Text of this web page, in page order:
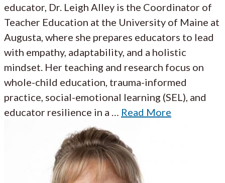
educator, Dr. Leigh Alley is the Coordinator of
Teacher Education at the University of Maine at
Augusta, where she prepares educators to lead
with empathy, adaptability, and a holistic
mindset. Her teaching and research focus on
whole-child education, trauma-informed
practice, social-emotional learning (SEL), and
educator resilience in a … Read More